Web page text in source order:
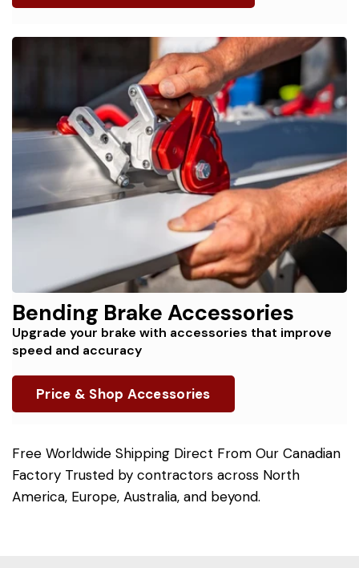
Bending Brake Accessories
Upgrade your brake with accessories that improve
speed and accuracy
Price & Shop Accessories
Free Worldwide Shipping Direct From Our Canadian
Factory Trusted by contractors across North
America, Europe, Australia, and beyond.